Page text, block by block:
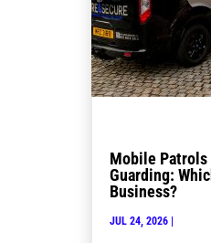
Mobile
Guarding:
Business?
JUL 24, 2026|